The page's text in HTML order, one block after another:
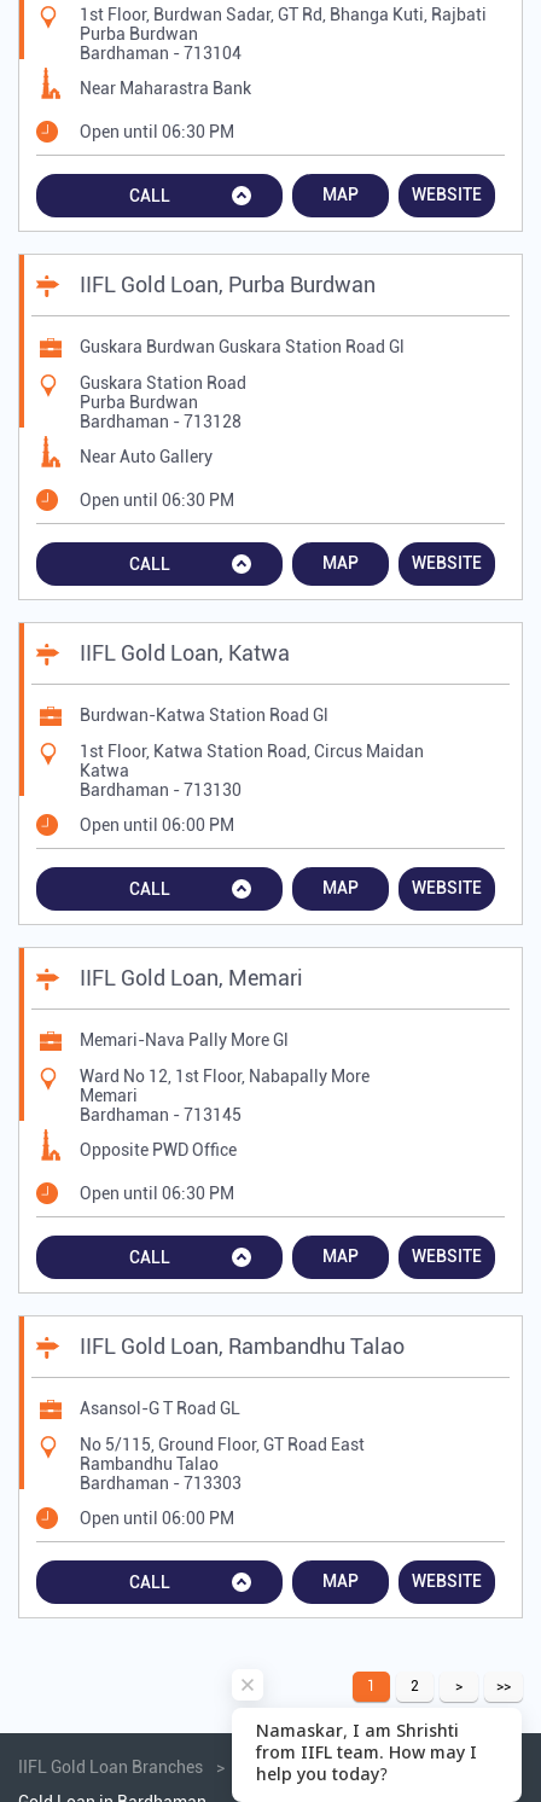
1st Floor, Burdwan Sadar, GT Rd, Bhanga Kuti, Rajbati
Purba Burdwan
Bardhaman -713104
Near Maharastra Bank
Open until 06:30 PM
CALL MAP WEBSITE
IIFL Gold Loan, Purba Burdwan
Guskara Burdwan Guskara Station Road Gl
Guskara Station Road
Purba Burdwan
Bardhaman -713128
Near Auto Gallery
Open until 06:30 PM
CALL MAP WEBSITE
IIFL Gold Loan, Katwa
Burdwan-Katwa Station Road Gl
1st Floor, Katwa Station Road, Circus Maidan
Katwa
Bardhaman -713130
Open until 06:00 PM
CALL MAP WEBSITE
IIFL Gold Loan, Memari
Memari-Nava Pally More Gl
Ward No 12, 1st Floor, Nabapally More
Memari
Bardhaman -713145
Opposite PWD Office
Open until 06:30 PM
CALL MAP WEBSITE
IIFL Gold Loan, Rambandhu Talao
Asansol-G T Road GL
No 5/115, Ground Floor, GT Road East
Rambandhu Talao
Bardhaman -713303
Open until 06:00 PM
CALL MAP WEBSITE
1 2
IIFL Gold Loan Branches
Gold Loan in West Bengal